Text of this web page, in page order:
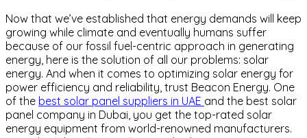
Now that we’ve established that energy demands will keep
growing while climate and eventually humans suffer
because of our fossil fuel-centric approach in generating
energy, here is the solution of all our problems: solar
energy. And when it comes to optimizing solar energy for
power efficiency and reliability, trust Beacon Energy. One
of the best solar panel suppliers in UAE and the best solar
panel company in Dubai, you get the top-rated solar
energy equipment from world-renowned manufacturers.